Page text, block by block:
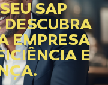
SAP
EMPRESA
E